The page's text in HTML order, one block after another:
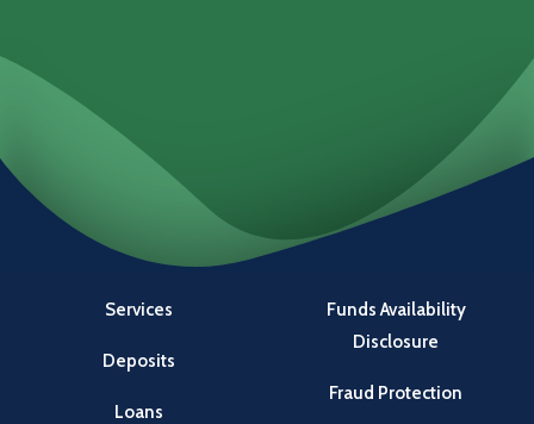
Services
Deposits
Loans
Funds Availability
Disclosure
Fraud Protection